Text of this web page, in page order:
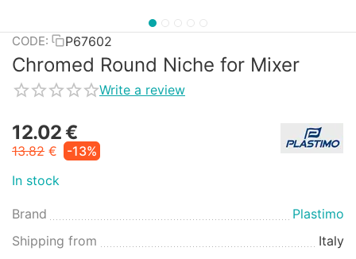
CODE: P67602
Chromed Round Niche for Mixer
Write a review
12.02€
13.82 €
-13%
In stock
Brand
Plastimo
Shipping from
Italy